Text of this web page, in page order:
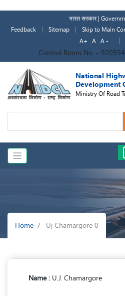
main
भारत सरकार |
Feedback
Sitemap Skip to Main
A+
A A -
Control Room No. -
National
Development
Ministry Of Road
Breadcrumb
Home Uj Chamargore 0
Name : U.J. Chamargore